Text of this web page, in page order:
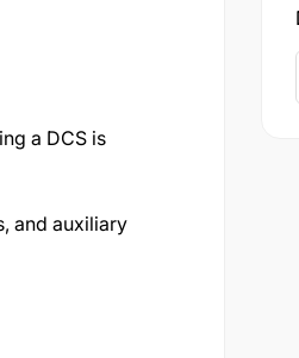
a DCS is
and auxiliary